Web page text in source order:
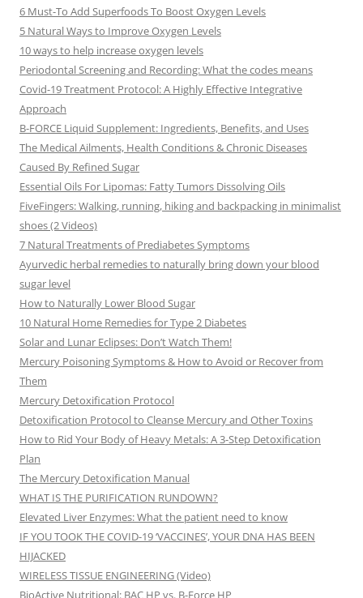
6 Must-To Add Superfoods To Boost Oxygen Levels
5 Natural Ways to Improve Oxygen Levels
10 ways to help increase oxygen levels
Periodontal Screening and Recording: What the codes means
Covid-19 Treatment Protocol: A Highly Effective Integrative
Approach
B-FORCE Liquid Supplement: Ingredients, Benefits, and Uses
The Medical Ailments, Health Conditions & Chronic Diseases
Caused By Refined Sugar
Essential Oils For Lipomas: Fatty Tumors Dissolving Oils
FiveFingers: Walking, running, hiking and backpacking in minimalist
shoes (2 Videos)
7 Natural Treatments of Prediabetes Symptoms
Ayurvedic herbal remedies to naturally bring down your blood
sugar level
How to Naturally Lower Blood Sugar
10 Natural Home Remedies for Type 2 Diabetes
Solar and Lunar Eclipses: Don’t Watch Them!
Mercury Poisoning Symptoms & How to Avoid or Recover from
Them
Mercury Detoxification Protocol
Detoxification Protocol to Cleanse Mercury and Other Toxins
How to Rid Your Body of Heavy Metals: A 3-Step Detoxification
Plan
The Mercury Detoxification Manual
WHAT IS THE PURIFICATION RUNDOWN?
Elevated Liver Enzymes: What the patient need to know
IF YOU TOOK THE COVID-19 ‘VACCINES’, YOUR DNA HAS BEEN
HIJACKED
WIRELESS TISSUE ENGINEERING (Video)
BioActive Nutritional: BAC HP vs. B-Force HP